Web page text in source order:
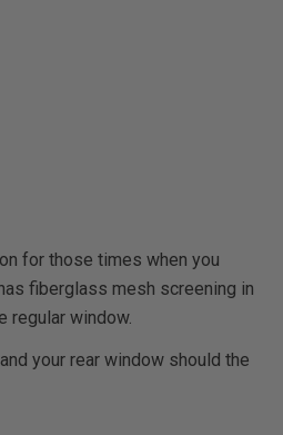
for those times when you
fiberglass mesh screening in
regular window.
your rear window should the